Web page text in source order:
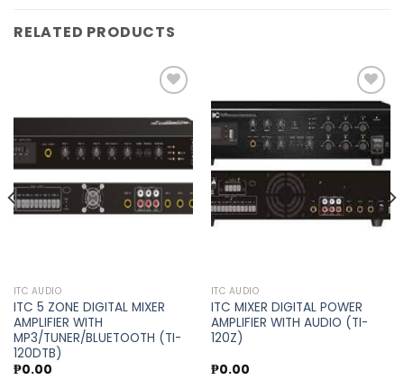
RELATED PRODUCTS
Add to
wishlist
ITC AUDIO
ITC 5 ZONE DIGITAL MIXER
AMPLIFIER WITH
MP3/TUNER/BLUETOOTH (TI-
120DTB)
₱0.00
Add to
wishlist
ITC AUDIO
ITC MIXER DIGITAL POWER
AMPLIFIER WITH AUDIO (TI-
120Z)
₱0.00